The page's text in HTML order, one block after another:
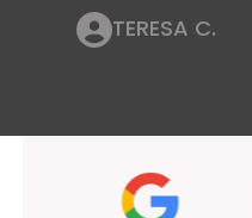
TERESA C.